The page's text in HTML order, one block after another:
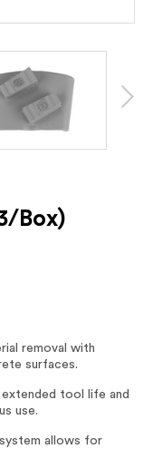
Box)
removal with
surfaces.
tool life and
use.
allows for